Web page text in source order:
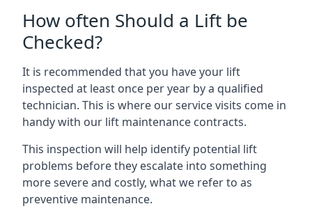
How often Should a Lift be
Checked?
It is recommended that you have your lift
inspected at least once per year by a qualified
technician. This is where our service visits come in
handy with our lift maintenance contracts.
This inspection will help identify potential lift
problems before they escalate into something
more severe and costly, what we refer to as
preventive maintenance.